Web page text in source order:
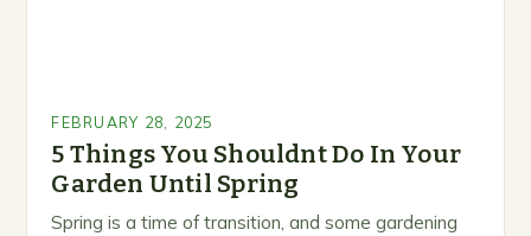
FEBRUARY 28, 2025
5 Things You Shouldnt Do In Your
Garden Until Spring
Spring is a time of transition, and some gardening